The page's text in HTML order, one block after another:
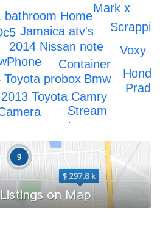
Phone
Toyota probox
2014 Nissan note
2013 Toyota Camry
Jamaica atv's
bathroom Home
Container
Stream
Honda
Voxy
Bmw
Toyota Hiace
Prado
Mark x